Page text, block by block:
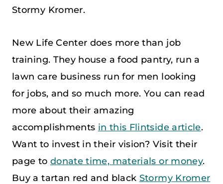
Stormy Kromer.
New Life Center does more than job
training. They house a food pantry, run a
lawn care business run for men looking
for jobs, and so much more. You can read
more about their amazing
accomplishments in this Flintside article.
Want to invest in their vision? Visit their
page to donate time, materials or money.
Buy a tartan red and black Stormy Kromer